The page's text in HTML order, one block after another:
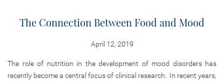
The Connection Between Food and Mood
April 12, 2019
The role of nutrition in the development of mood disorders has
recently become a central focus of clinical research. In recent years,